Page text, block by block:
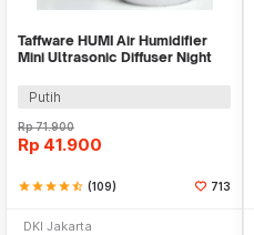
Taffware HUMI Air Humidifier
Mini Ultrasonic Diffuser Night
Putih
Rp71.900
Rp 41.900
starstarstarstarstar_half (109) 713
DKI Jakarta